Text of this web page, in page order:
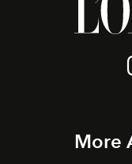
More